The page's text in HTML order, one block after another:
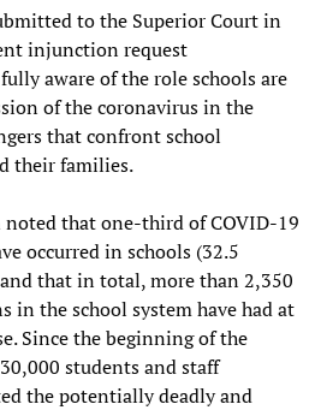
to the Superior Court in
injunction request
aware of the role schools are
of the coronavirus in the
that confront school
their families.
that one-third of COVID-19
occurred in schools (32.5
that in total, more than 2,350
the school system have had at
Since the beginning of the
students and staff
the potentially deadly and